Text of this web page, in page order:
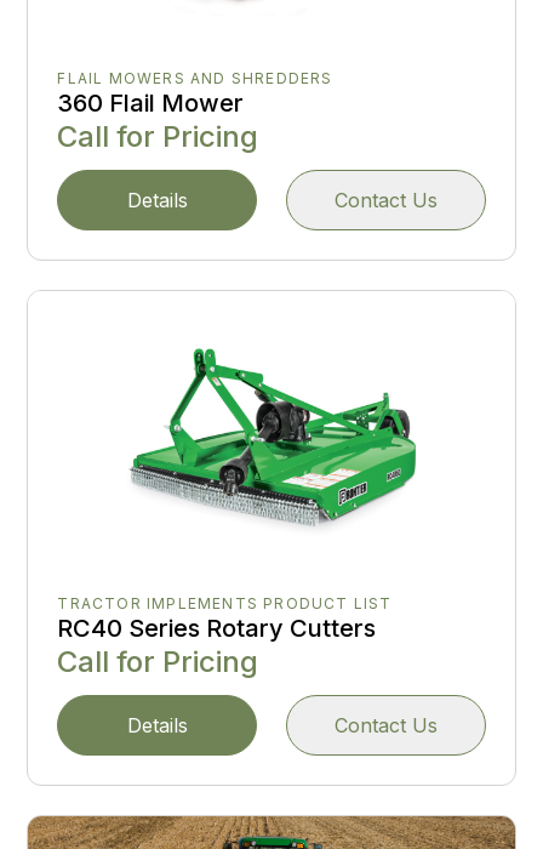
FLAIL MOWERS AND SHREDDERS
360 Flail Mower
Call for Pricing
Details Contact Us
TRACTOR IMPLEMENTS PRODUCT LIST
RC40 Series Rotary Cutters
Call for Pricing
Details Contact Us